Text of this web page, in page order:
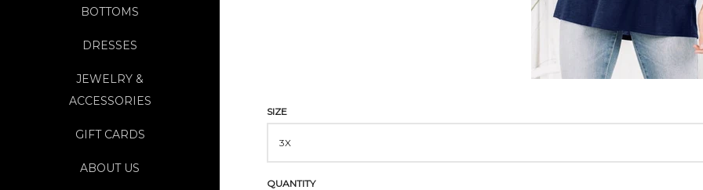
BOTTOMS
DRESSES
JEWELRY &
ACCESSORIES
GIFT CARDS
ABOUT US
SIZE
QUANTITY